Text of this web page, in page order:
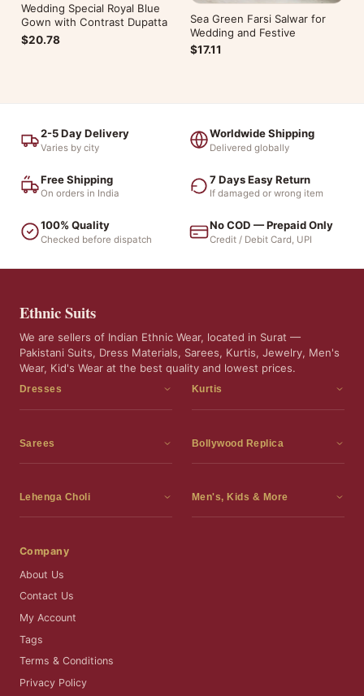
Wedding Special Royal Blue
Gown with Contrast Dupatta
$20.78
Sea Green Farsi Salwar for
Wedding and Festive
$17.11
2-5 Day Delivery
Varies by city
Worldwide Shipping
Delivered globally
Free Shipping
On orders in India
7 Days Easy Return
If damaged or wrong item
100% Quality
Checked before dispatch
No COD — Prepaid Only
Credit / Debit Card, UPI
Ethnic Suits
We are sellers of Indian Ethnic Wear, located in Surat —
Pakistani Suits, Dress Materials, Sarees, Kurtis, Jewelry, Men's
Wear, Kid's Wear at the best quality and lowest prices.
Dresses
Dress Materials
Readymade Gown
Pakistani Dress
Kurtis
Kurtis
Frocks
Sarees
Sarees
Silk Sarees
Wedding Wear Sarees
Readymade Blouses
Bollywood Replica
Bollywood Replica
Lehenga Choli
Lehenga Choli
Men's, Kids & More
Men's Wear
Company
About Us
Contact Us
My Account
Tags
Terms & Conditions
Privacy Policy